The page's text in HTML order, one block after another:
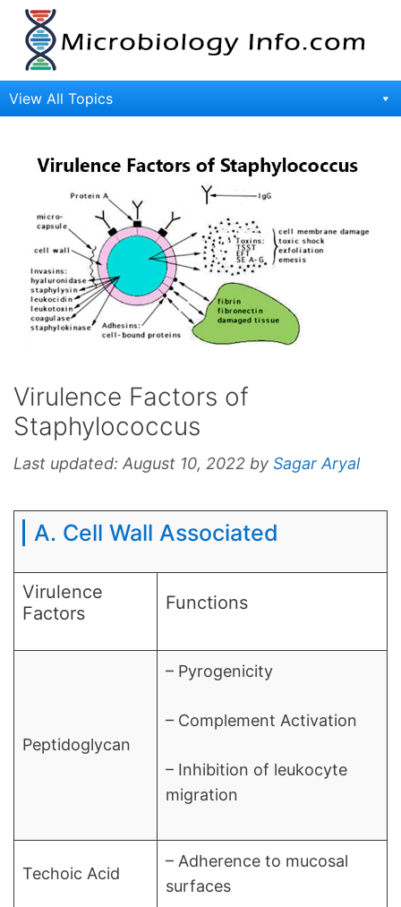
Skip
content
View All Topics
Virulence Factors of
Staphylococcus
Last updated: August 10, 2022 by Sagar Aryal
A. Cell Wall Associated
Virulence
Factors
Functions
Peptidoglycan
– Pyrogenicity
– Complement Activation
– Inhibition of leukocyte
migration
Techoic Acid
– Adherence to mucosal
surfaces